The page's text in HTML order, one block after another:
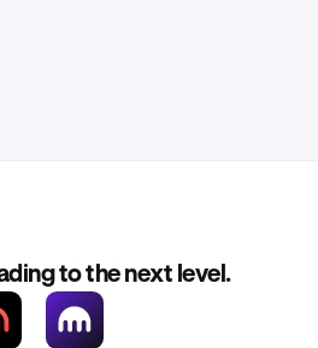
to the next level.